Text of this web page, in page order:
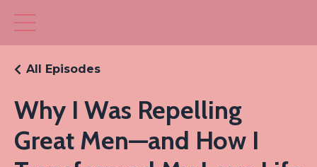
Why I Was Repelling
Great Men—and How I
All Episodes